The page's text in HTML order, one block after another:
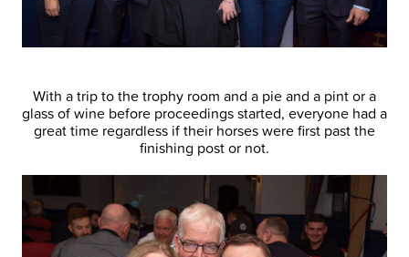
With a trip to the trophy room and a pie and a pint or a
glass of wine before proceedings started, everyone had a
great time regardless if their horses were first past the
finishing post or not.